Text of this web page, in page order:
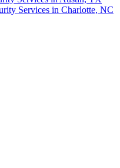
Services in Charlotte, NC